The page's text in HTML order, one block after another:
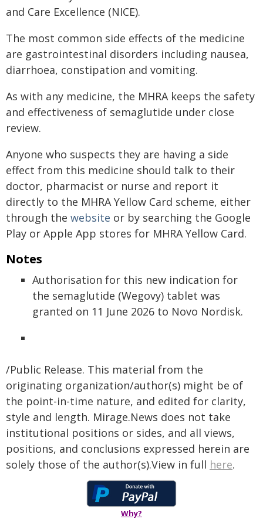
and Care Excellence (NICE).
The most common side effects of the medicine
are gastrointestinal disorders including nausea,
diarrhoea, constipation and vomiting.
As with any medicine, the MHRA keeps the safety
and effectiveness of semaglutide under close
review.
Anyone who suspects they are having a side
effect from this medicine should talk to their
doctor, pharmacist or nurse and report it
directly to the MHRA Yellow Card scheme, either
through the website or by searching the Google
Play or Apple App stores for MHRA Yellow Card.
Notes
Authorisation for this new indication for
the semaglutide (Wegovy) tablet was
granted on 11 June 2026 to Novo Nordisk.
/Public Release. This material from the
originating organization/author(s) might be of
the point-in-time nature, and edited for clarity,
style and length. Mirage.News does not take
institutional positions or sides, and all views,
positions, and conclusions expressed herein are
solely those of the author(s).View in full here.
Why?